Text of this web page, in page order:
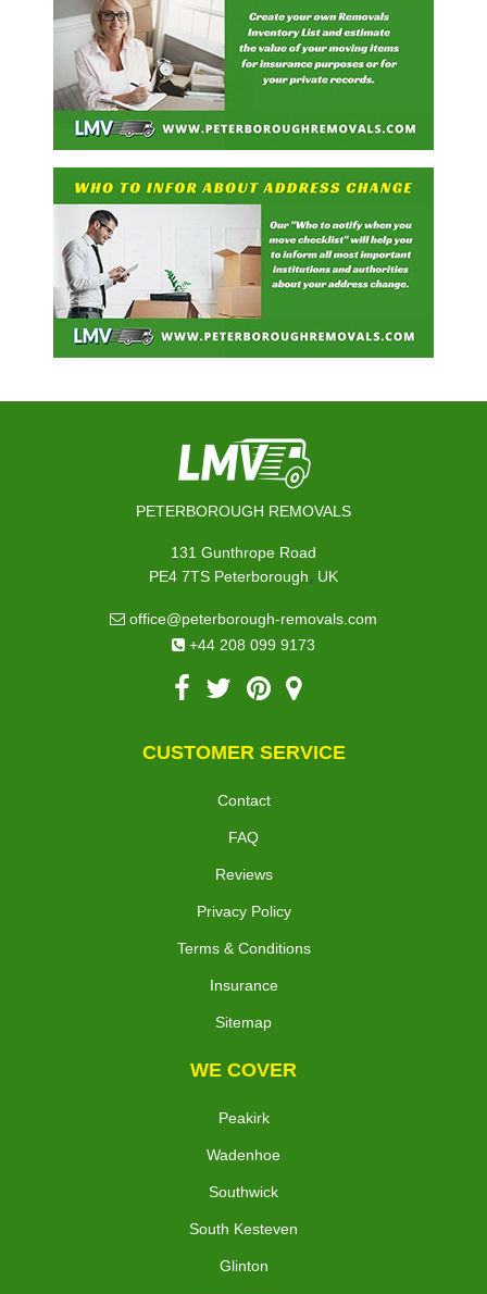
PETERBOROUGH REMOVALS
131 Gunthrope Road
PE4 7TS Peterborough, UK
office@peterborough-removals.com
+44 208 099 9173
CUSTOMER SERVICE
Contact
FAQ
Reviews
Privacy Policy
Terms & Conditions
Insurance
Sitemap
WE COVER
Peakirk
Wadenhoe
Southwick
South Kesteven
Glinton